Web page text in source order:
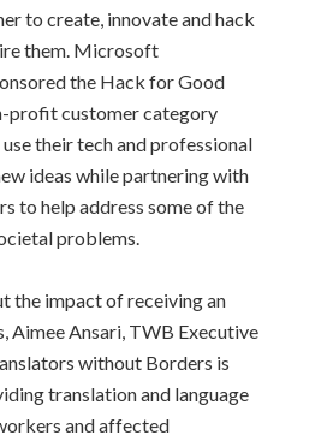
to create, innovate and hack
them. Microsoft
the Hack for Good
profit customer category
their tech and professional
ideas while partnering with
to help address some of the
problems.
the impact of receiving an
Aimee Ansari, TWB Executive
without Borders is
translation and language
and affected